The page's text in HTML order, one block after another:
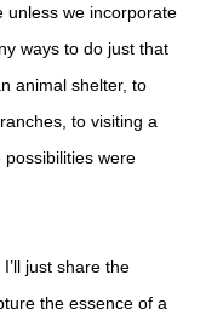
unless we incorporate
ways to do just that
animal shelter, to
to visiting a
were
just share the
the essence of a